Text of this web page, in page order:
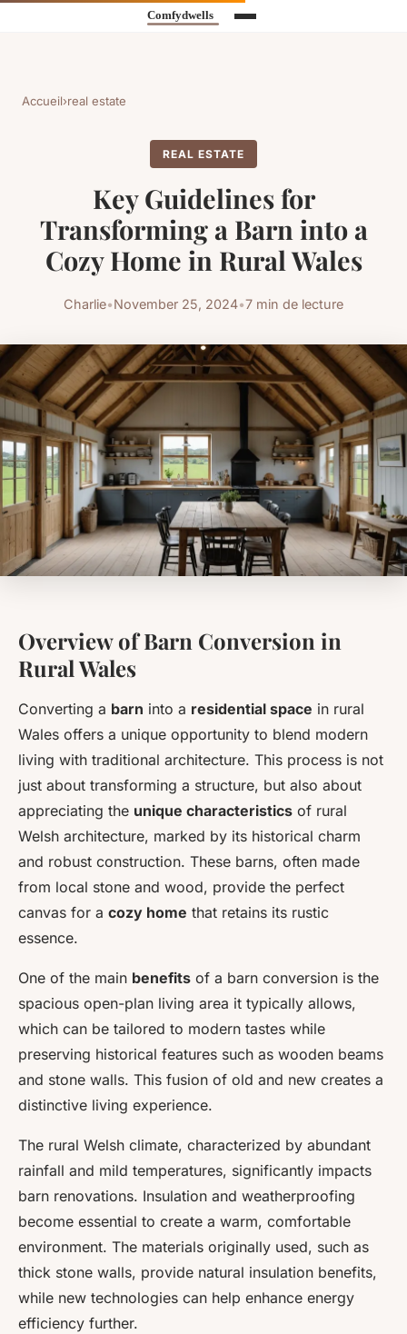
Accueil›real estate
REAL ESTATE
Key Guidelines for
Transforming a Barn into a
Cozy Home in Rural Wales
Charlie•November 25, 2024•7 min de lecture
Overview of Barn Conversion in
Rural Wales
Converting a barn into a residential space in rural
Wales offers a unique opportunity to blend modern
living with traditional architecture. This process is not
just about transforming a structure, but also about
appreciating the unique characteristics of rural
Welsh architecture, marked by its historical charm
and robust construction. These barns, often made
from local stone and wood, provide the perfect
canvas for a cozy home that retains its rustic
essence.
One of the main benefits of a barn conversion is the
spacious open-plan living area it typically allows,
which can be tailored to modern tastes while
preserving historical features such as wooden beams
and stone walls. This fusion of old and new creates a
distinctive living experience.
The rural Welsh climate, characterized by abundant
rainfall and mild temperatures, significantly impacts
barn renovations. Insulation and weatherproofing
become essential to create a warm, comfortable
environment. The materials originally used, such as
thick stone walls, provide natural insulation benefits,
while new technologies can help enhance energy
efficiency further.